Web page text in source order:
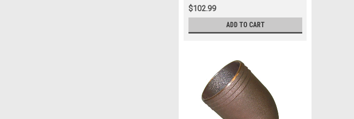
$102.99
ADD TO CART